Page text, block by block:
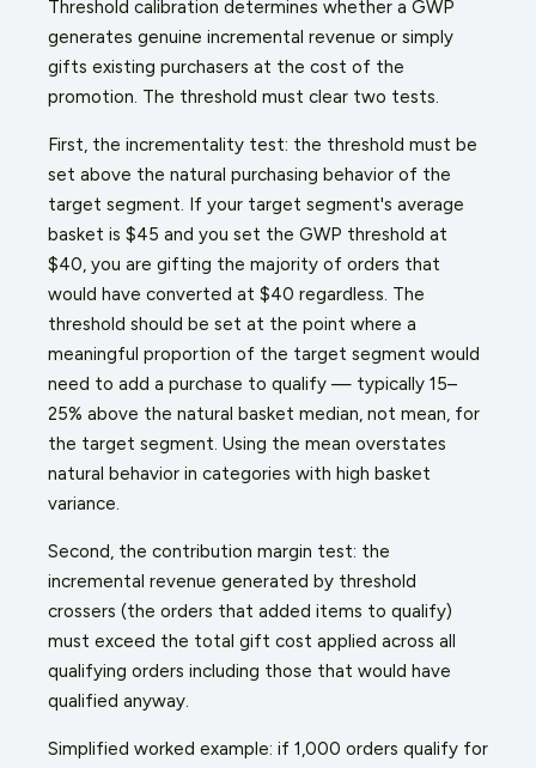
Threshold calibration determines whether a GWP
generates genuine incremental revenue or simply
gifts existing purchasers at the cost of the
promotion. The threshold must clear two tests.
First, the incrementality test: the threshold must be
set above the natural purchasing behavior of the
target segment. If your target segment's average
basket is $45 and you set the GWP threshold at
$40, you are gifting the majority of orders that
would have converted at $40 regardless. The
threshold should be set at the point where a
meaningful proportion of the target segment would
need to add a purchase to qualify — typically 15–
25% above the natural basket median, not mean, for
the target segment. Using the mean overstates
natural behavior in categories with high basket
variance.
Second, the contribution margin test: the
incremental revenue generated by threshold
crossers (the orders that added items to qualify)
must exceed the total gift cost applied across all
qualifying orders including those that would have
qualified anyway.
Simplified worked example: if 1,000 orders qualify for